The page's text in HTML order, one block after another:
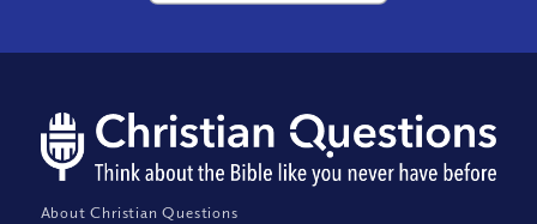
About Christian Questions